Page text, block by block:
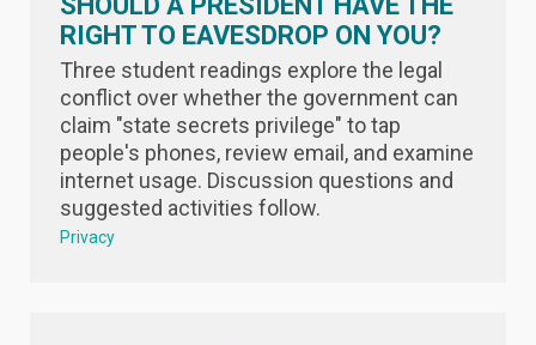
RIGHT TO EAVESDROP ON YOU?
Three student readings explore the legal
conflict over whether the government can
claim "state secrets privilege" to tap
people's phones, review email, and examine
internet usage. Discussion questions and
suggested activities follow.
Privacy